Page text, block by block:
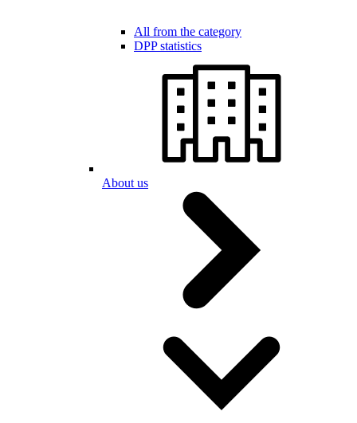
All from the category
DPP statistics
About us